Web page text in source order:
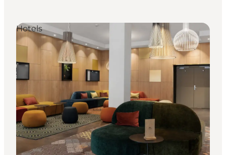
Quoi faire
Hébergements
Planifiez votre voyage
Hotels